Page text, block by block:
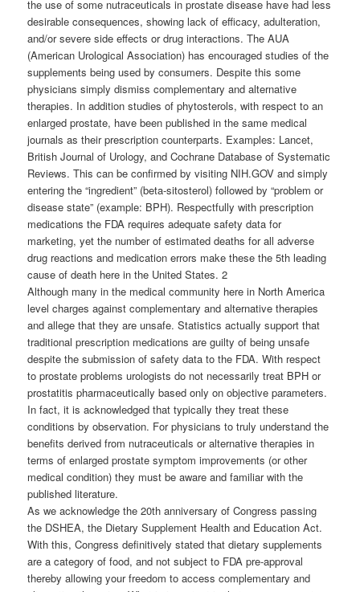
the use of some nutraceuticals in prostate disease have had less
desirable consequences, showing lack of efficacy, adulteration,
and/or severe side effects or drug interactions. The AUA
(American Urological Association) has encouraged studies of the
supplements being used by consumers. Despite this some
physicians simply dismiss complementary and alternative
therapies. In addition studies of phytosterols, with respect to an
enlarged prostate, have been published in the same medical
journals as their prescription counterparts. Examples: Lancet,
British Journal of Urology, and Cochrane Database of Systematic
Reviews. This can be confirmed by visiting NIH.GOV and simply
entering the “ingredient” (beta-sitosterol) followed by “problem or
disease state” (example: BPH). Respectfully with prescription
medications the FDA requires adequate safety data for
marketing, yet the number of estimated deaths for all adverse
drug reactions and medication errors make these the 5th leading
cause of death here in the United States. 2
Although many in the medical community here in North America
level charges against complementary and alternative therapies
and allege that they are unsafe. Statistics actually support that
traditional prescription medications are guilty of being unsafe
despite the submission of safety data to the FDA. With respect
to prostate problems urologists do not necessarily treat BPH or
prostatitis pharmaceutically based only on objective parameters.
In fact, it is acknowledged that typically they treat these
conditions by observation. For physicians to truly understand the
benefits derived from nutraceuticals or alternative therapies in
terms of enlarged prostate symptom improvements (or other
medical condition) they must be aware and familiar with the
published literature.
As we acknowledge the 20th anniversary of Congress passing
the DSHEA, the Dietary Supplement Health and Education Act.
With this, Congress definitively stated that dietary supplements
are a category of food, and not subject to FDA pre-approval
thereby allowing your freedom to access complementary and